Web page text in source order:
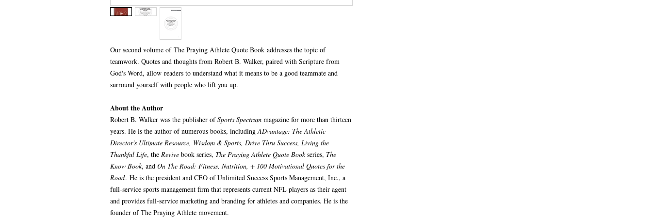
Our second volume of The Praying Athlete Quote Book addresses the topic of
teamwork. Quotes and thoughts from Robert B. Walker, paired with Scripture from
God's Word, allow readers to understand what it means to be a good teammate and
surround yourself with people who lift you up.
About the Author
Robert B. Walker was the publisher ofSports Spectrum magazine for more than thirteen
years. He is the author of numerous books, includingADvantage: The Athletic
Director's Ultimate Resource, Wisdom & Sports, Drive Thru Success, Living the
Thankful Life, the Revive book series, The Praying Athlete Quote Bookseries, The
Know Book, and On The Road: Fitness, Nutrition, + 100 Motivational Quotes for the
Road. He is the president and CEO of Unlimited Success Sports Management, Inc., a
full-service sports management firm that represents current NFL players as their agent
and provides full-service marketing and branding for athletes and companies. He is the
founder of The Praying Athlete movement.